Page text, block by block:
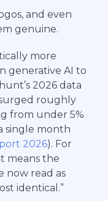
and even
genuine.
more
generative AI to
2026 data
roughly
from under 5%
single month
2026). For
means the
now read as
identical.”